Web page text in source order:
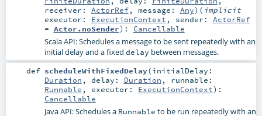
receiver: ActorRef, message: Any) ( implicit
executor: ExecutionContext , sender: ActorRef
= Actor.noSender) : Cancellable
Scala API: Schedules a message to be sent repeatedly with an
initial delay and a fixed delay between messages.
def scheduleWithFixedDelay(initialDelay:
Duration , delay: Duration , runnable:
Runnable , executor: ExecutionContext) :
Cancellable
Java API: Schedules a Runnable to be run repeatedly with an